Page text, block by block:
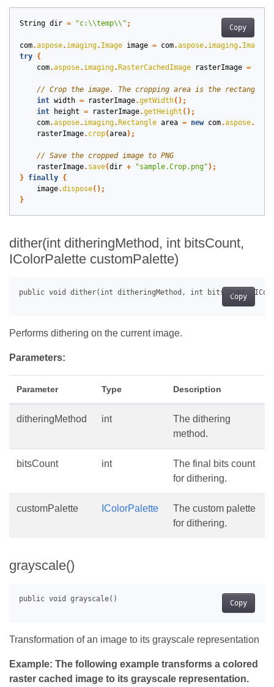
Copy
String dir = "c:\\temp\\" ;
com.aspose. imaging. Image image = com.aspose. imaging. Image
try {
com.aspose. imaging.RasterCachedImage rasterImage =
int width = rasterImage.getWidth();
int
height = rasterImage.getHeight ();
com.aspose. imaging.Rectangle area = new com.aspose.
rasterImage. crop(area);
rasterImage. save(dir + "sample.Crop.png" );
} finally {
image.dispose();
}
dither(int ditheringMethod, int bitsCount,
IColorPalette customPalette)
Copy
Performs dithering on the current image.
Parameters:
Parameter Type Description
ditheringMethod int
The dithering
method.
bitsCount int
The final bits count
for dithering.
customPalette IColorPalette
The custom palette
for dithering.
grayscale()
Copy
Transformation of an image to its grayscale representation
Example: The following example transforms a colored
raster cached image to its grayscale representation.